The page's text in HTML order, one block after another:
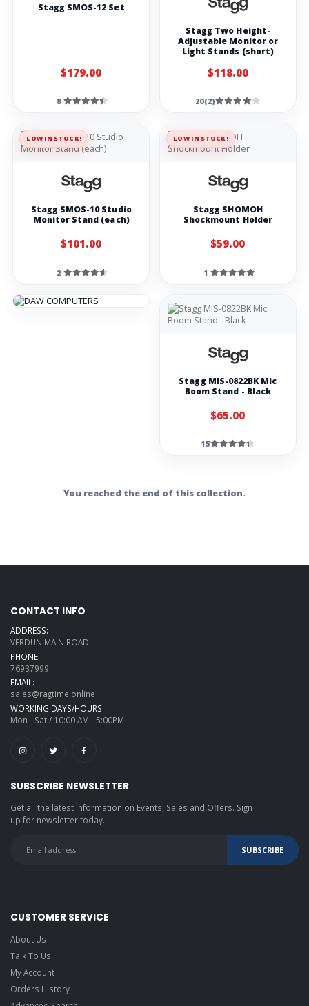
Stagg SMOS-12 Set
$179.00
8
Stagg Two Height-
Adjustable Monitor or
Light Stands (short)
$118.00
20(2)
LOW IN STOCK!
Stagg SMOS-10 Studio
Monitor Stand (each)
$101.00
2
LOW IN STOCK!
Stagg SHOMOH
Shockmount Holder
$59.00
1
Stagg MIS-0822BK Mic
Boom Stand - Black
$65.00
15
You reached the end of this collection.
CONTACT INFO
ADDRESS:
VERDUN MAIN ROAD
PHONE:
76937999
EMAIL:
sales@ragtime.online
WORKING DAYS/HOURS:
Mon - Sat / 10:00 AM - 5:00PM
SUBSCRIBE NEWSLETTER
Get all the latest information on Events, Sales and Offers. Sign
up for newsletter today.
CUSTOMER SERVICE
About Us
Talk To Us
My Account
Orders History